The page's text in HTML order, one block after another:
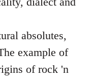
absolutes,
example of
of rock 'n